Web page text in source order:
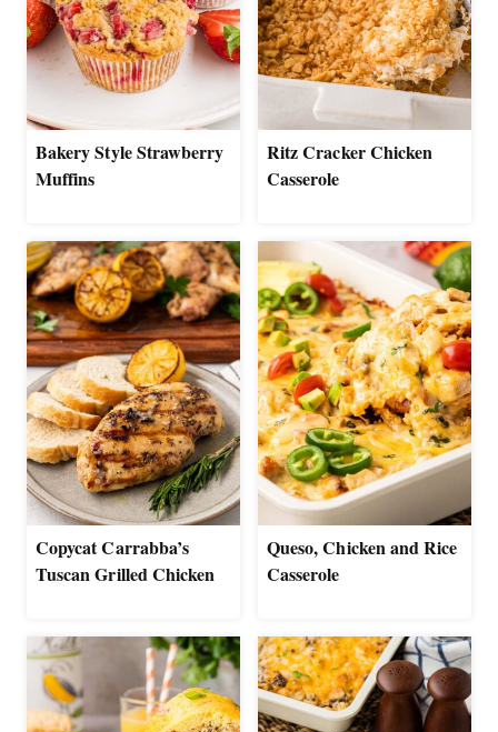
Bakery Style Strawberry
Muffins
Ritz Cracker Chicken
Casserole
Copycat Carrabba’s
Tuscan Grilled Chicken
Queso, Chicken and Rice
Casserole